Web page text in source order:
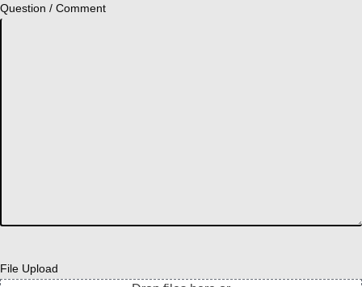
Question / Comment
File Upload